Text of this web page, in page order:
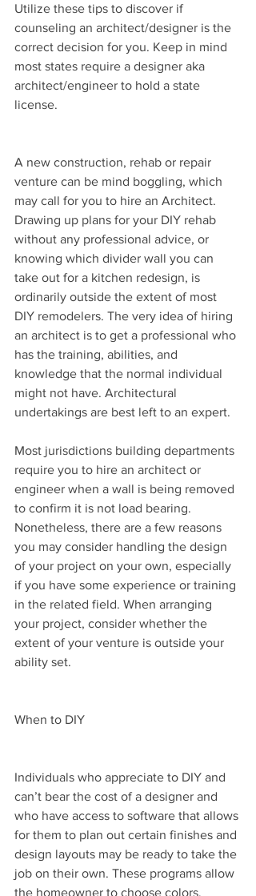
Utilize these tips to discover if
counseling an architect/designer is the
correct decision for you. Keep in mind
most states require a designer aka
architect/engineer to hold a state
license.
A new construction, rehab or repair
venture can be mind boggling, which
may call for you to hire an Architect.
Drawing up plans for your DIY rehab
without any professional advice, or
knowing which divider wall you can
take out for a kitchen redesign, is
ordinarily outside the extent of most
DIY remodelers. The very idea of hiring
an architect is to get a professional who
has the training, abilities, and
knowledge that the normal individual
might not have. Architectural
undertakings are best left to an expert.
Most jurisdictions building departments
require you to hire an architect or
engineer when a wall is being removed
to confirm it is not load bearing.
Nonetheless, there are a few reasons
you may consider handling the design
of your project on your own, especially
if you have some experience or training
in the related field. When arranging
your project, consider whether the
extent of your venture is outside your
ability set.
When to DIY
Individuals who appreciate to DIY and
can’t bear the cost of a designer and
who have access to software that allows
for them to plan out certain finishes and
design layouts may be ready to take the
job on their own. These programs allow
the homeowner to choose colors,